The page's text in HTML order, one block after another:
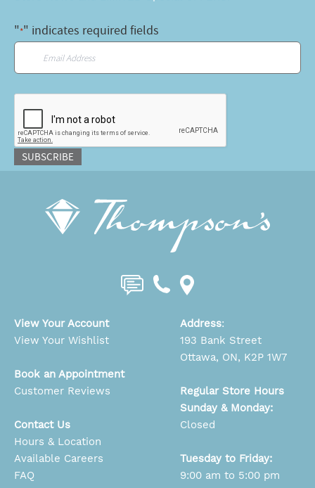
"*" indicates required fields
SUBSCRIBE
View Your Account
View Your Wishlist
Book an Appointment
Customer Reviews
Contact Us
Hours & Location
Available Careers
FAQ
Address:
193 Bank Street
Ottawa, ON, K2P 1W7
Regular Store Hours
Sunday & Monday:
Closed
Tuesday to Friday:
9:00 am to 5:00 pm